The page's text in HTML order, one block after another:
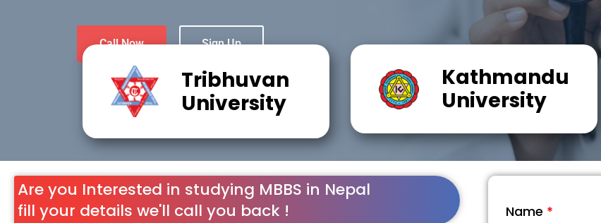
Call Now Sign Up
Tribhuvan
University
Kathmandu
University
Are you Interested in studying MBBS in Nepal
fill your details we'll call you back !
Name *